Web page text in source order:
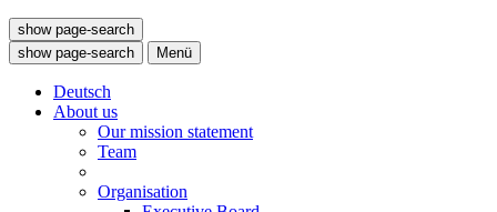
show page-search
show page-search
Menü
Deutsch
About us
Our mission statement
Team
Organisation